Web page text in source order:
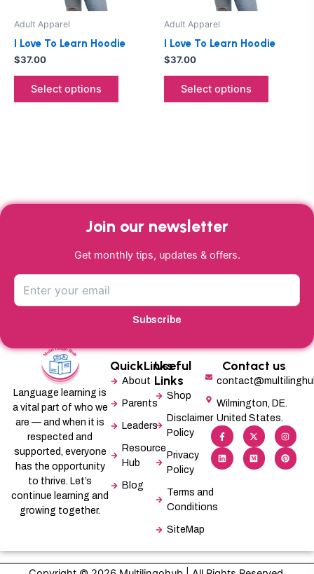
Adult Apparel
I Love To Learn Hoodie
$37.00
Select options
on
page
Adult Apparel
I Love To Learn Hoodie
$37.00
Select options
on
page
Join our newsletter
Get monthly tips, updates & offers.
Subscribe
Language learning is
a vital part of who we
are — and when it is
respected and
supported, everyone
has the opportunity
to thrive. Let’s
continue learning and
growing together.
QuickLinks
About
Parents
Leaders
Resource
Hub
Blog
Useful
Links
Shop
Disclaimer
Policy
Privacy
Policy
Terms and
Conditions
SiteMap
Contact us
Wilmington, DE.
United States.
F
a
c
e
b
o
X
-
t
w
i
t
I
n
s
t
a
g
L
i
n
k
e
d
M
e
d
i
u
m
P
i
n
t
e
r